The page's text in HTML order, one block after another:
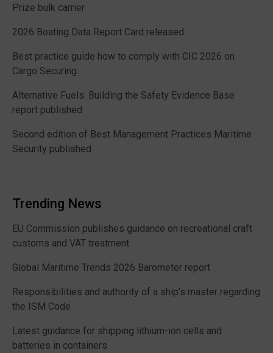
Prize bulk carrier
2026 Boating Data Report Card released
Best practice guide how to comply with CIC 2026 on
Cargo Securing
Alternative Fuels: Building the Safety Evidence Base
report published
Second edition of Best Management Practices Maritime
Security published
Trending News
EU Commission publishes guidance on recreational craft
customs and VAT treatment
Global Maritime Trends 2026 Barometer report
Responsibilities and authority of a ship’s master regarding
the ISM Code
Latest guidance for shipping lithium-ion cells and
batteries in containers